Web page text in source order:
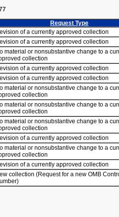
Request Type
of a currently approved collection
of a currently approved collection
material or nonsubstantive change to a
collection
of a currently approved collection
of a currently approved collection
material or nonsubstantive change to a
collection
material or nonsubstantive change to a
collection
material or nonsubstantive change to a
collection
of a currently approved collection
material or nonsubstantive change to a
collection
of a currently approved collection
collection (Request for a new OMB